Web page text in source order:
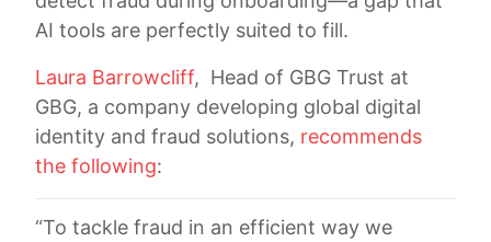
AI tools are perfectly suited to fill.
Laura Barrowcliff, Head of GBG Trust at
GBG, a company developing global digital
identity and fraud solutions, recommends
the following:
“To tackle fraud in an efficient way we